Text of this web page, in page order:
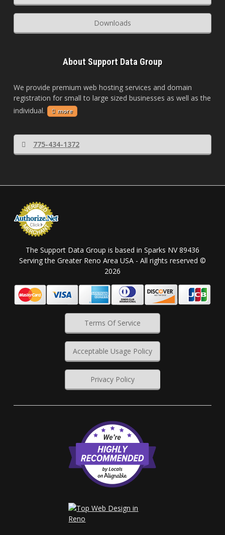
Downloads
About Support Data Group
We provide premium web hosting services and domain
registration for small to large sized businesses as well as the
individual.
more
775-434-1372
The Support Data Group is based in Sparks NV 89436
Serving the Greater Reno Area USA - All rights reserved ©
2026
Terms Of Service
Acceptable Usage Policy
Privacy Policy